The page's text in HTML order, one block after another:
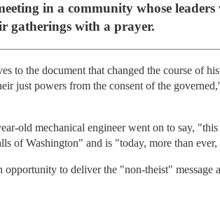
in a community whose
gatherings with a prayer.
to the document that changed the course of
just powers from the consent of the
old mechanical engineer went on to say,
of Washington" and is "today, more than ever,
to deliver the "non-theist" message